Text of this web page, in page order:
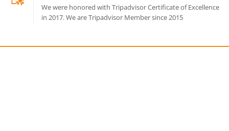
We were honored with Tripadvisor Certificate of Excellence
in 2017. We are Tripadvisor Member since 2015